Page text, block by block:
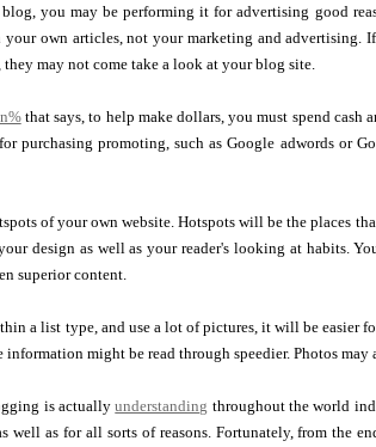
you may be performing it for advertising good
own articles, not your marketing and
may not come take a look at your blog site.
that says, to help make dollars, you must spend
purchasing promoting, such as Google adwords or
of your own website. Hotspots will be the places
design as well as your reader's looking at habits.
superior content.
a list type, and use a lot of pictures, it will be easier
might be read through speedier. Photos
is actuallyunderstanding throughout the world
well as for all sorts of reasons. Fortunately, from the